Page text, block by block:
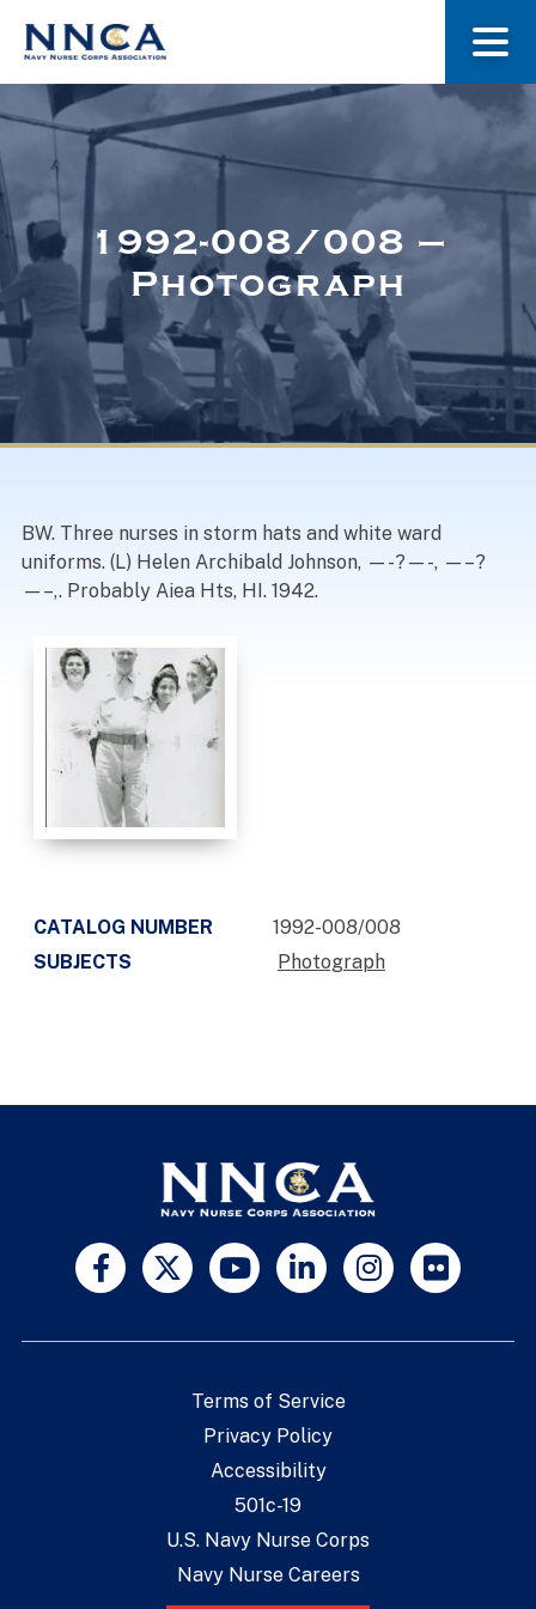
About Us
Museum
Navy Nurses Recognized
1992-008/008 –
Photograph
BW. Three nurses in storm hats and white ward
uniforms. (L) Helen Archibald Johnson, —-?—-, —–?
—–,. Probably Aiea Hts, HI. 1942.
CATALOG NUMBER
1992-008/008
SUBJECTS
Photograph
Terms of Service
Privacy Policy
Accessibility
501c-19
U.S. Navy Nurse Corps
Navy Nurse Careers